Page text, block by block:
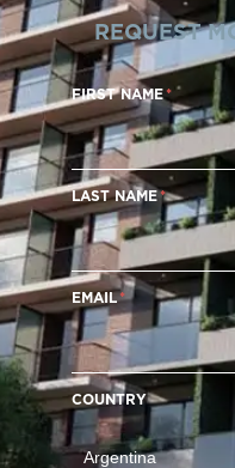
REQUEST
FIRST NAME
LAST NAME
EMAIL
COUNTRY